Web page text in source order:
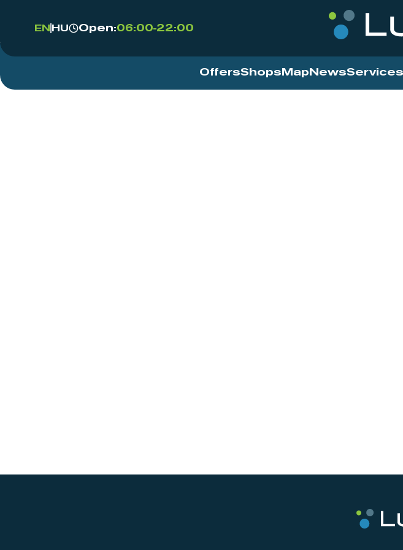
EN HU Open:06:00-22:00
OffersShops Map NewsServices